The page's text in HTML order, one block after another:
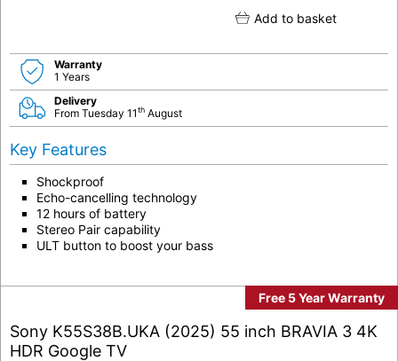
Add to basket
Warranty
1 Years
Delivery
From Tuesday 11th August
Key Features
Shockproof
Echo-cancelling technology
12 hours of battery
Stereo Pair capability
ULT button to boost your bass
Free 5 Year Warranty
Sony K55S38B.UKA (2025) 55 inch BRAVIA 3 4K
HDR Google TV